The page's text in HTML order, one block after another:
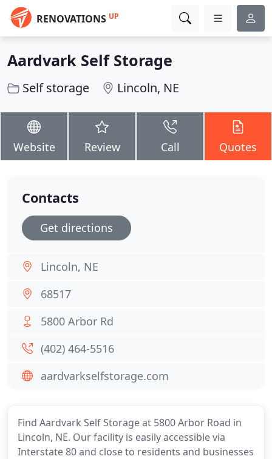
RENOVATIONS UP
Aardvark Self Storage
Self storage Lincoln, NE
Website Review Call Quotes
Find Aardvark Self Storage at 5800 Arbor Road in
Lincoln, NE. Our facility is easily accessible via
Interstate 80 and close to residents and businesses
Contacts
Get directions
Lincoln, NE
68517
5800 Arbor Rd
(402) 464-5516
aardvarkselfstorage.com